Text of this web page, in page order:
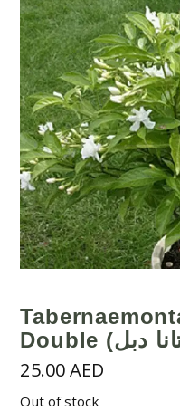
25.00AED
Out of stock